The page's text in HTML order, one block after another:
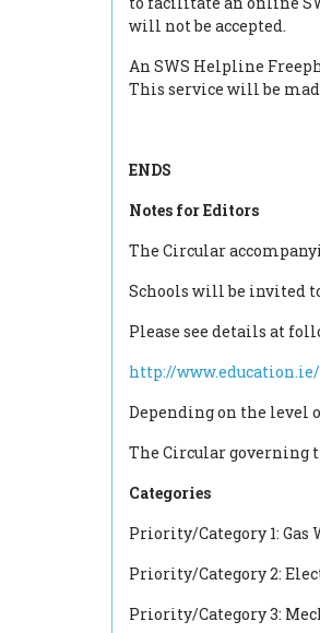
will not be accepted.
An SWS Helpline
This service will be
ENDS
Notes for Editors
The Circular
Schools will be invited
Please see details at
http://
Depending on the level
The Circular governing
Categories
Priority/Category 1: Gas
Priority/Category 2:
Priority/Category 3: